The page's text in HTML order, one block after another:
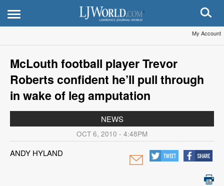
My Account
McLouth football player Trevor
Roberts confident he’ll pull through
in wake of leg amputation
NEWS
OCT 6, 2010 - 4:48PM
ANDY HYLAND